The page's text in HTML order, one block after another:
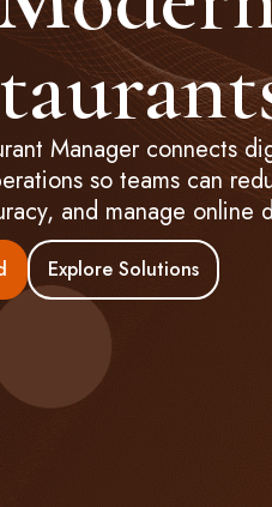
Manager connects
so teams can
and manage online
Explore Solutions